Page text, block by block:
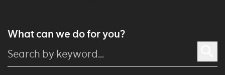
What can we do for you?